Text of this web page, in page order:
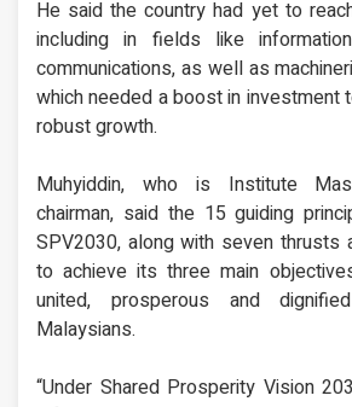
He said the country had yet to
including in fields like
communications, as well as
which needed a boost in investment
robust growth.
Muhyiddin, who is Institute
chairman, said the 15 guiding
SPV2030, along with seven thrusts
to achieve its three main
united, prosperous and
Malaysians.
“Under Shared Prosperity Vision